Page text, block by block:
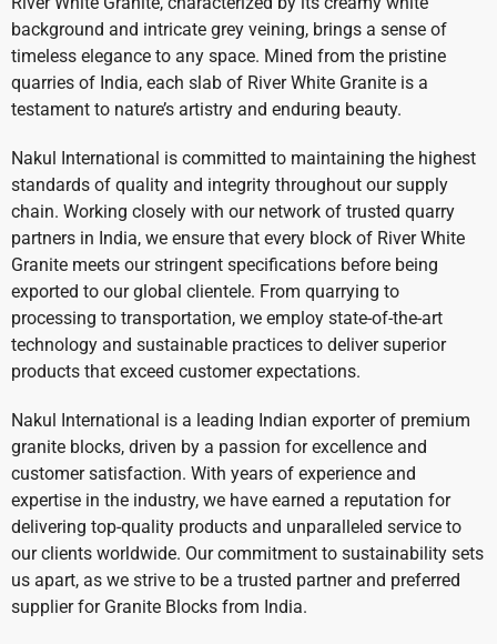
background and intricate grey veining, brings a sense of
timeless elegance to any space. Mined from the pristine
quarries of India, each slab of River White Granite is a
testament to nature’s artistry and enduring beauty.
Nakul International is committed to maintaining the highest
standards of quality and integrity throughout our supply
chain. Working closely with our network of trusted quarry
partners in India, we ensure that every block of River White
Granite meets our stringent specifications before being
exported to our global clientele. From quarrying to
processing to transportation, we employ state-of-the-art
technology and sustainable practices to deliver superior
products that exceed customer expectations.
Nakul International is a leading Indian exporter of premium
granite blocks, driven by a passion for excellence and
customer satisfaction. With years of experience and
expertise in the industry, we have earned a reputation for
delivering top-quality products and unparalleled service to
our clients worldwide. Our commitment to sustainability sets
us apart, as we strive to be a trusted partner and preferred
supplier for Granite Blocks from India.